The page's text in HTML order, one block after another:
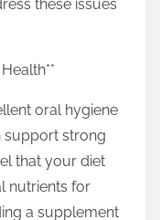
these issues
oral hygiene
support strong
that your diet
nutrients for
a supplement